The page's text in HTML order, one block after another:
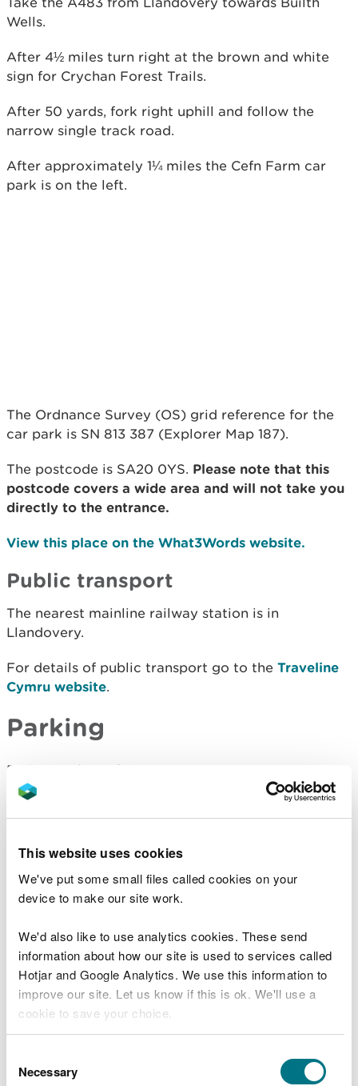
This website uses cookies
We've put some small files called cookies on your
device to make our site work.
We'd also like to use analytics cookies. These send
information about how our site is used to services called
Hotjar and Google Analytics. We use this information to
improve our site. Let us know if this is ok. We'll use a
cookie to save your choice.
choose.
Selection
Necessary
Wells.
After 4½ miles turn right at the brown and white
sign for Crychan Forest Trails.
After 50 yards, fork right uphill and follow the
narrow single track road.
After approximately 1¼ miles the Cefn Farm car
park is on the left.
The Ordnance Survey (OS) grid reference for the
car park is SN 813 387 (Explorer Map 187).
The postcode is SA20 0YS. Please note that this
postcode covers a wide area and will not take you
directly to the entrance.
View this place on the What3Words website.
Public transport
The nearest mainline railway station is in
Llandovery.
For details of public transport go to the Traveline
Cymru website.
Parking
Parking is free of charge.
Overnight parking is not permitted.
Contact details
There are no staff at this location.
during office hours, Monday to Friday.
Related document downloads